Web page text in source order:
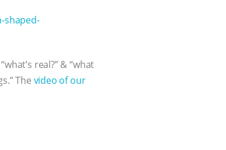
shaped-
real?” & “what
The video of our